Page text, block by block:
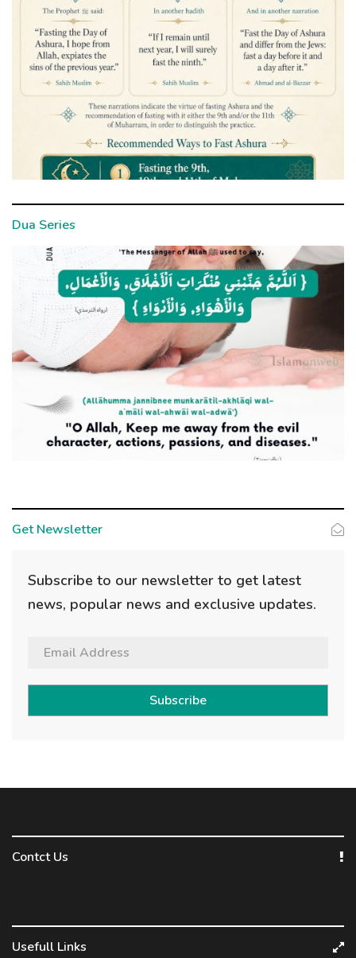
Dua Series
Get Newsletter
Subscribe to our newsletter to get latest
news, popular news and exclusive updates.
Subscribe
Contct Us
Usefull Links